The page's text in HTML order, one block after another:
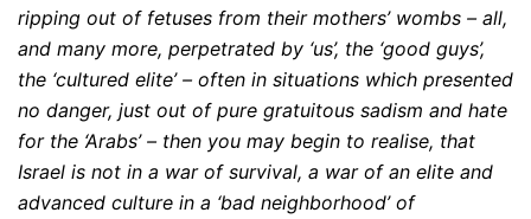
ripping out of fetuses from their mothers’ wombs – all,
and many more, perpetrated by ‘us’, the ‘good guys’,
the ‘cultured elite’ – often in situations which presented
no danger, just out of pure gratuitous sadism and hate
for the ‘Arabs’ – then you may begin to realise, that
Israel is not in a war of survival, a war of an elite and
advanced culture in a ‘bad neighborhood’ of